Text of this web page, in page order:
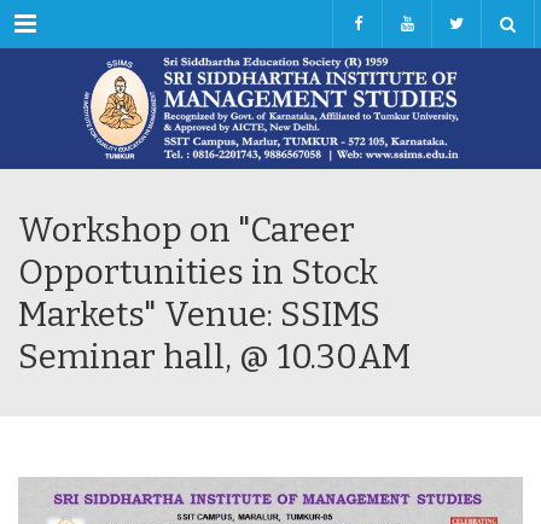
Menu
Workshop on "Career
Opportunities in Stock
Markets" Venue: SSIMS
Seminar hall, @ 10.30AM